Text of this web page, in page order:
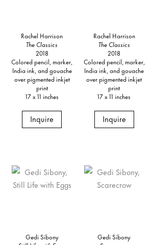
Rachel Harrison
The Classics
2018
Colored pencil, marker,
India ink, and gouache
over pigmented inkjet
print
17 x 11 inches
Inquire
Rachel Harrison
The Classics
2018
Colored pencil, marker,
India ink, and gouache
over pigmented inkjet
print
17 x 11 inches
Inquire
Gedi Sibony
Gedi Sibony